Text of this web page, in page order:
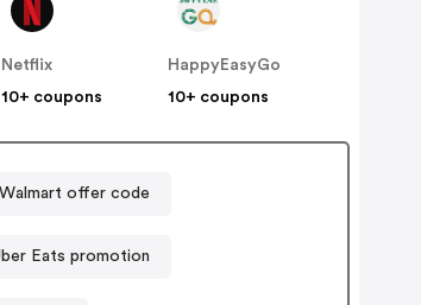
Netflix
10+ coupons
HappyEasyGo
10+ coupons
Walmart offer code
Eats promotion